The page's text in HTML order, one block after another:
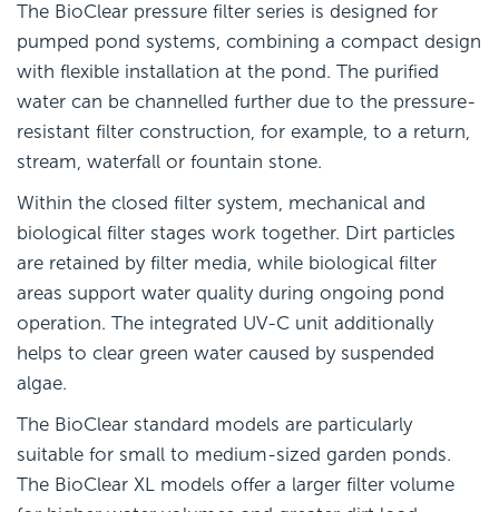
The BioClear pressure filter series is designed for
pumped pond systems, combining a compact design
with flexible installation at the pond. The purified
water can be channelled further due to the pressure-
resistant filter construction, for example, to a return,
stream, waterfall or fountain stone.
Within the closed filter system, mechanical and
biological filter stages work together. Dirt particles
are retained by filter media, while biological filter
areas support water quality during ongoing pond
operation. The integrated UV-C unit additionally
helps to clear green water caused by suspended
algae.
The BioClear standard models are particularly
suitable for small to medium-sized garden ponds.
The BioClear XL models offer a larger filter volume